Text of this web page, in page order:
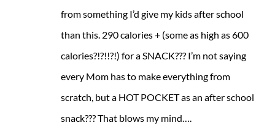
from something I’d give my kids after school
than this. 290 calories + (some as high as 600
calories?!?!!?!) for a SNACK??? I’m not saying
every Mom has to make everything from
scratch, but a HOT POCKET as an after school
snack??? That blows my mind….